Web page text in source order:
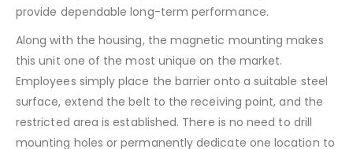
provide dependable long-term performance.
Along with the housing, the magnetic mounting makes
this unit one of the most unique on the market.
Employees simply place the barrier onto a suitable steel
surface, extend the belt to the receiving point, and the
restricted area is established. There is no need to drill
mounting holes or permanently dedicate one location to